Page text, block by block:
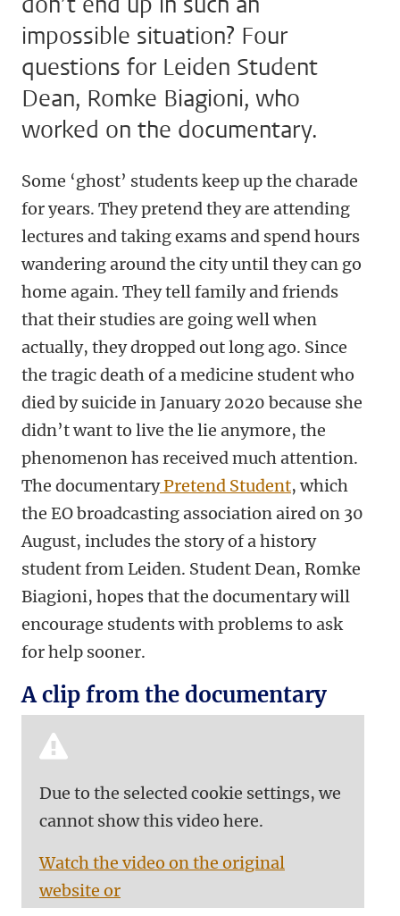
impossible situation? Four
questions for Leiden Student
Dean, Romke Biagioni, who
worked on the documentary.
Some ‘ghost’ students keep up the charade
for years. They pretend they are attending
lectures and taking exams and spend hours
wandering around the city until they can go
home again. They tell family and friends
that their studies are going well when
actually, they dropped out long ago. Since
the tragic death of a medicine student who
died by suicide in January 2020 because she
didn’t want to live the lie anymore, the
phenomenon has received much attention.
The documentaryPretend Student, which
the EO broadcasting association aired on 30
August, includes the story of a history
student from Leiden. Student Dean, Romke
Biagioni, hopes that the documentary will
encourage students with problems to ask
for help sooner.
A clip from the documentary
Due to the selected cookie settings, we
cannot show this video here.
Watch the video on the original
website or